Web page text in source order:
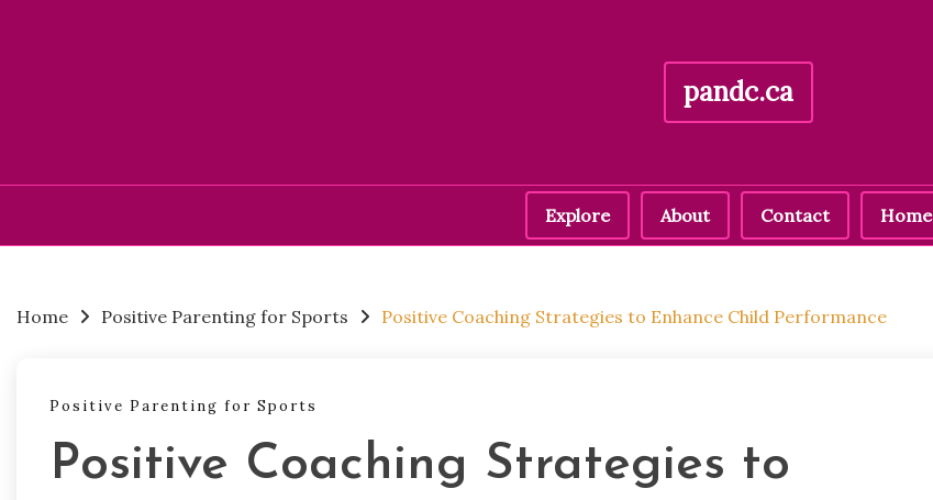
pandc.ca
Explore About Contact
Home
content
Home Positive Parenting for Sports Positive Coaching Strategies to Enhance Child Performance
Positive Parenting for Sports
Positive Coaching Strategies to